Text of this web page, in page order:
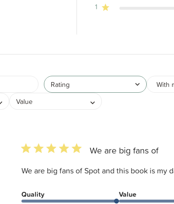
1
Rating
With
Value
5 star rating We are big fans of
We are big fans of Spot and this book is my
Quality Value